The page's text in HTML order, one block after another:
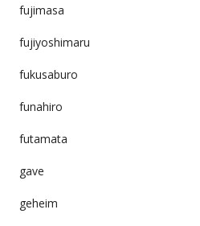
fujimasa
fujiyoshimaru
fukusaburo
funahiro
futamata
gave
geheim